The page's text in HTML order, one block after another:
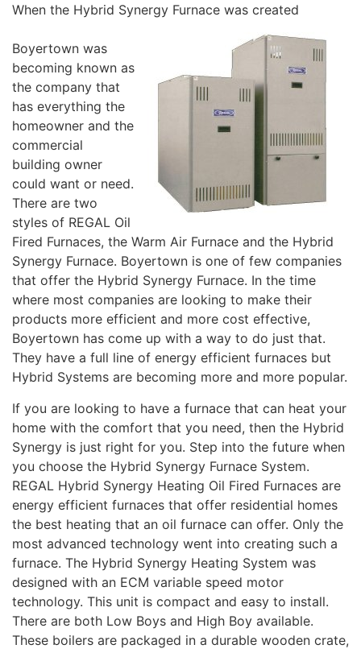
When the Hybrid Synergy Furnace was created
Boyertown was
becoming known as
the company that
has everything the
homeowner and the
commercial
building owner
could want or need.
There are two
styles of REGAL Oil
Fired Furnaces, the Warm Air Furnace and the Hybrid
Synergy Furnace. Boyertown is one of few companies
that offer the Hybrid Synergy Furnace. In the time
where most companies are looking to make their
products more efficient and more cost effective,
Boyertown has come up with a way to do just that.
They have a full line of energy efficient furnaces but
Hybrid Systems are becoming more and more popular.
If you are looking to have a furnace that can heat your
home with the comfort that you need, then the Hybrid
Synergy is just right for you. Step into the future when
you choose the Hybrid Synergy Furnace System.
REGAL Hybrid Synergy Heating Oil Fired Furnaces are
energy efficient furnaces that offer residential homes
the best heating that an oil furnace can offer. Only the
most advanced technology went into creating such a
furnace. The Hybrid Synergy Heating System was
designed with an ECM variable speed motor
technology. This unit is compact and easy to install.
There are both Low Boys and High Boy available.
These boilers are packaged in a durable wooden crate,